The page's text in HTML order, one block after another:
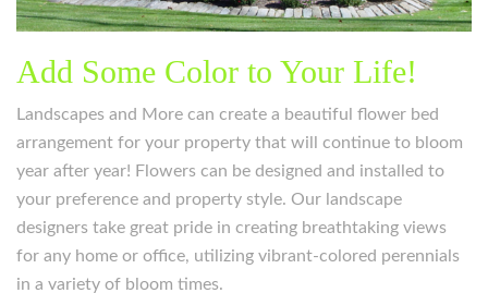
Add Some Color to Your Life!
Landscapes and More can create a beautiful flower bed
arrangement for your property that will continue to bloom
year after year! Flowers can be designed and installed to
your preference and property style. Our landscape
designers take great pride in creating breathtaking views
for any home or office, utilizing vibrant-colored perennials
in a variety of bloom times.